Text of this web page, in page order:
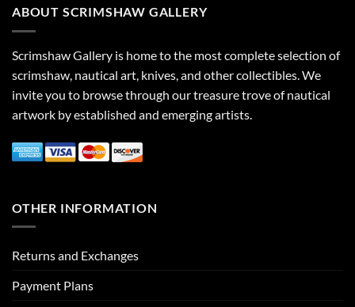
ABOUT SCRIMSHAW GALLERY
Scrimshaw Gallery is home to the most complete selection of
scrimshaw, nautical art, knives, and other collectibles. We
invite you to browse through our treasure trove of nautical
artwork by established and emerging artists.
OTHER INFORMATION
Returns and Exchanges
Payment Plans